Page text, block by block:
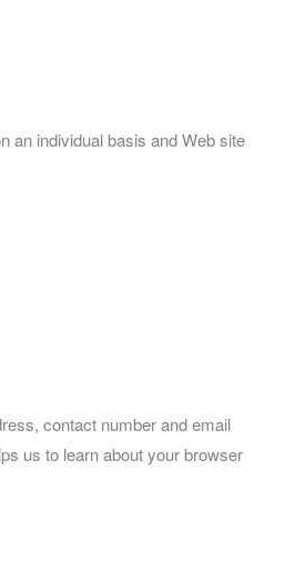
an individual basis and Web site
contact number and email
us to learn about your browser